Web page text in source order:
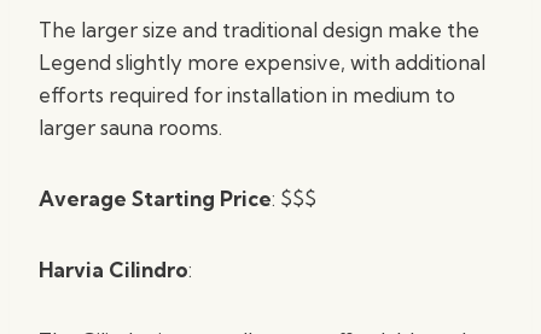
The larger size and traditional design make the
Legend slightly more expensive, with additional
efforts required for installation in medium to
larger sauna rooms.
Average Starting Price: $$$
Harvia Cilindro: